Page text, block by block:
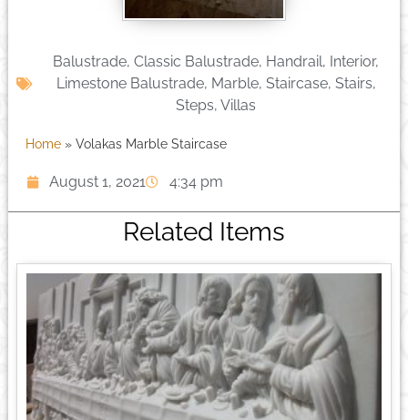
Balustrade, Classic Balustrade, Handrail, Interior,
Limestone Balustrade, Marble, Staircase, Stairs,
Steps, Villas
Home» Volakas Marble Staircase
August 1, 2021 4:34 pm
Related Items